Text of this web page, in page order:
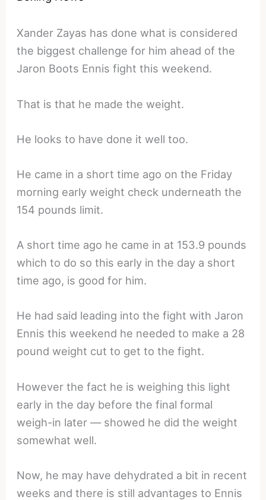
Xander Zayas has done what is considered
the biggest challenge for him ahead of the
Jaron Boots Ennis fight this weekend.
That is that he made the weight.
He looks to have done it well too.
He came in a short time ago on the Friday
morning early weight check underneath the
154 pounds limit.
A short time ago he came in at 153.9 pounds
which to do so this early in the day a short
time ago, is good for him.
He had said leading into the fight with Jaron
Ennis this weekend he needed to make a 28
pound weight cut to get to the fight.
However the fact he is weighing this light
early in the day before the final formal
weigh-in later — showed he did the weight
somewhat well.
Now, he may have dehydrated a bit in recent
weeks and there is still advantages to Ennis